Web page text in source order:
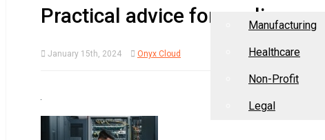
Manufacturing
Healthcare
Non-Profit
Legal
Practical advice for cooling
January 15th, 2024 Onyx Cloud